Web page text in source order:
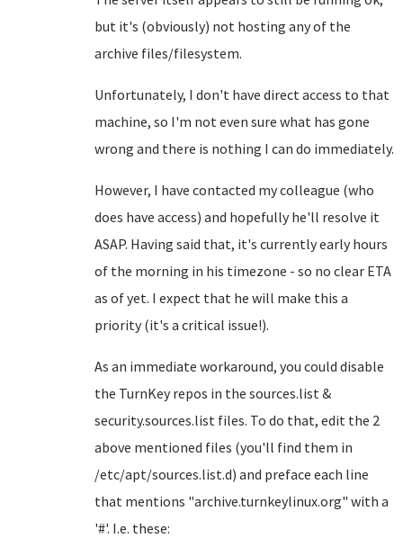
but it's (obviously) not hosting any of the
archive files/filesystem.
Unfortunately, I don't have direct access to that
machine, so I'm not even sure what has gone
wrong and there is nothing I can do immediately.
However, I have contacted my colleague (who
does have access) and hopefully he'll resolve it
ASAP. Having said that, it's currently early hours
of the morning in his timezone - so no clear ETA
as of yet. I expect that he will make this a
priority (it's a critical issue!).
As an immediate workaround, you could disable
the TurnKey repos in the sources.list &
security.sources.list files. To do that, edit the 2
above mentioned files (you'll find them in
/etc/apt/sources.list.d) and preface each line
that mentions "archive.turnkeylinux.org" with a
'#'. I.e. these: